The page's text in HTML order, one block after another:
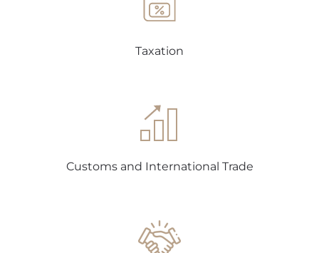
Taxation
Customs and International Trade